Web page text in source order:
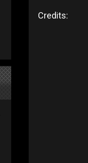
Credits: